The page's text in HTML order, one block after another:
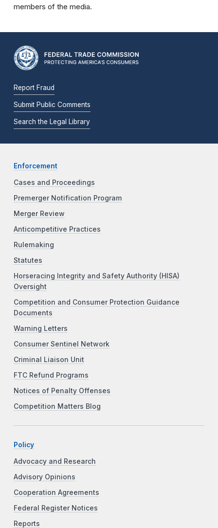
members of the media.
Report Fraud
Submit Public Comments
Search the Legal Library
Enforcement
Cases and Proceedings
Premerger Notification Program
Merger Review
Anticompetitive Practices
Rulemaking
Statutes
Horseracing Integrity and Safety Authority (HISA)
Oversight
Competition and Consumer Protection Guidance
Documents
Warning Letters
Consumer Sentinel Network
Criminal Liaison Unit
FTC Refund Programs
Notices of Penalty Offenses
Competition Matters Blog
Policy
Advocacy and Research
Advisory Opinions
Cooperation Agreements
Federal Register Notices
Reports